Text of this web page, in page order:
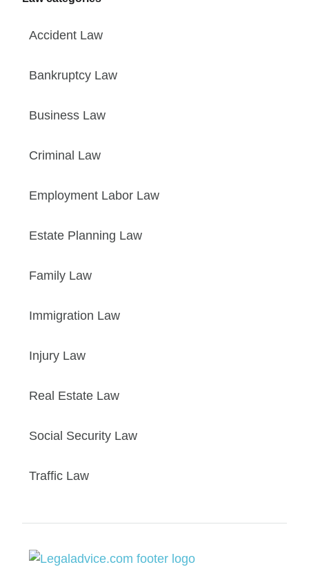
Accident Law
Bankruptcy Law
Business Law
Criminal Law
Employment Labor Law
Estate Planning Law
Family Law
Immigration Law
Injury Law
Real Estate Law
Social Security Law
Traffic Law